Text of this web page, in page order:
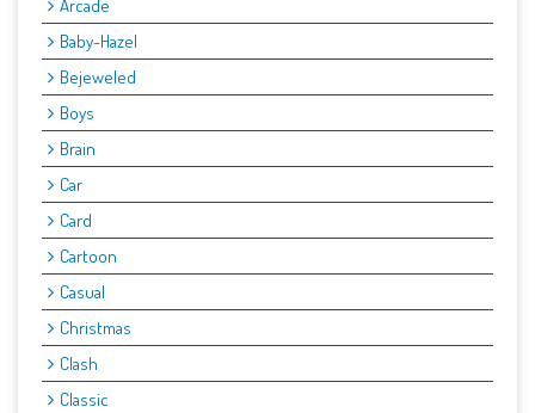
Arcade
Baby-Hazel
Bejeweled
Boys
Brain
Car
Card
Cartoon
Casual
Christmas
Clash
Classic